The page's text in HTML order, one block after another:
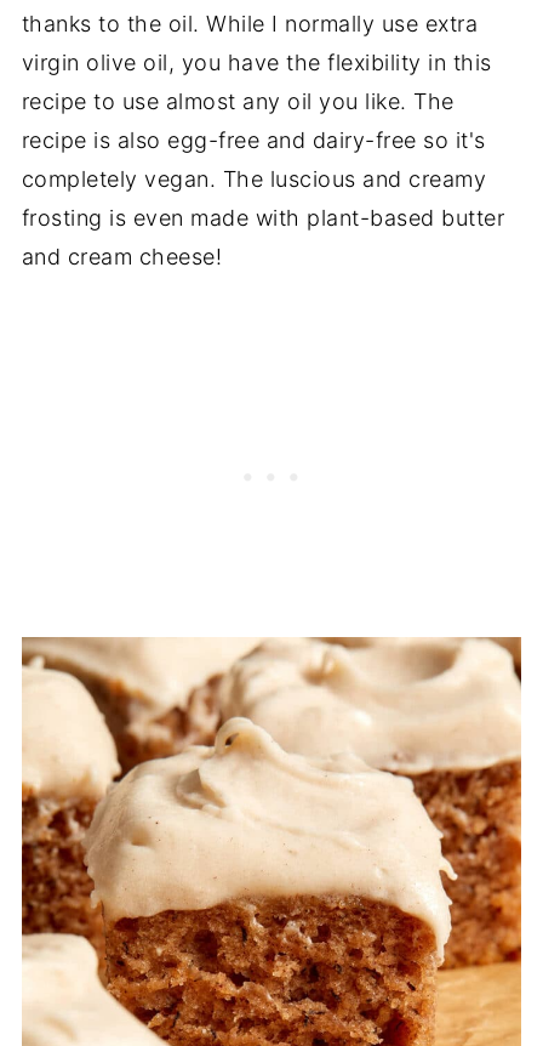
thanks to the oil. While I normally use extra
virgin olive oil, you have the flexibility in this
recipe to use almost any oil you like. The
recipe is also egg-free and dairy-free so it's
completely vegan. The luscious and creamy
frosting is even made with plant-based butter
and cream cheese!